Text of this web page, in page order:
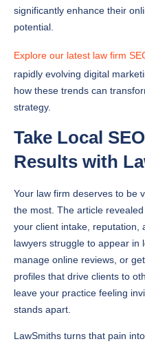
significantly enhance their
potential.
Explore our latest law firm
rapidly evolving digital
how these trends can
strategy.
Take Local
Results with
Your law firm deserves to be
the most. The article
your client intake, reputation,
lawyers struggle to appear in
manage online reviews, or
profiles that drive clients to
leave your practice feeling
stands apart.
LawSmiths turns that pain